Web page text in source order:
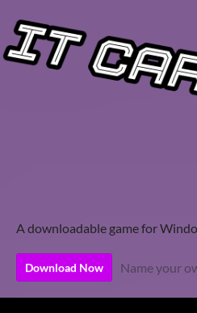
A downloadable game for
Download Now Name your